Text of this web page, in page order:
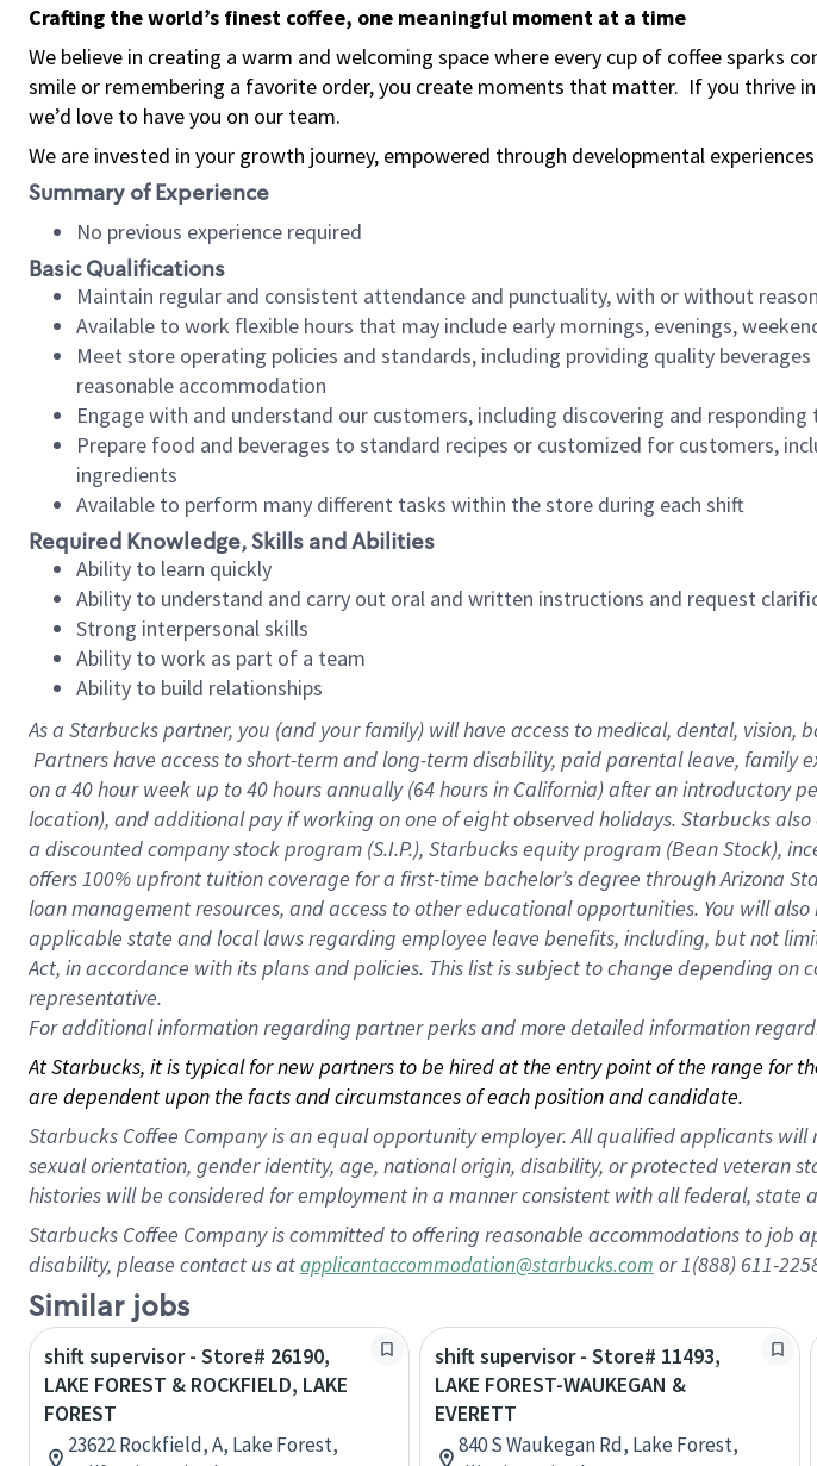
Crafting the world’s finest coffee, one meaningful moment at a time
We believe in creating a warm and welcoming space where every cup of coffee sparks
smile or remembering a favorite order, you create moments that matter. If you thrive
we’d love to have you on our team.
We are invested in your growth journey, empowered through developmental
Summary of Experience
No previous experience required
Basic Qualifications
Maintain regular and consistent attendance and punctuality, with or without
Available to work flexible hours that may include early mornings, evenings,
Meet store operating policies and standards, including providing quality
reasonable accommodation
Engage with and understand our customers, including discovering and
Prepare food and beverages to standard recipes or customized for customers,
ingredients
Available to perform many different tasks within the store during each shift
Required Knowledge, Skills and Abilities
Ability to learn quickly
Ability to understand and carry out oral and written instructions and request
Strong interpersonal skills
Ability to work as part of a team
Ability to build relationships
As a Starbuckspartner, you (and your family) will have access to medical, dental,
Partners have access to short-term and long-term disability, paid parental leave,
on a 40 hourweek up to40 hoursannually (64 hoursin California) after an introductory
location), and additional pay if working on one of eight observed holidays. Starbucks
a discounted company stock program (S.I.P.), Starbucks equity program (Bean Stock),
offers 100% upfront tuition coverage for a first-time bachelor’s degree through Arizona
loan management resources, and access to other educational opportunities. You will
applicable state and local laws regarding employee leave benefits, including, but not
Act, in accordance with its plans and policies. This list is subject to change depending
representative.
Foradditional information regarding partner perks and more detailed information
At Starbucks, it is typical for new partners to be hired at the entry point of the range for
are dependent upon the facts and circumstances of each position and candidate.
Starbucks Coffee Company is an equal opportunity employer. All qualified applicants
sexual orientation, gender identity, age, national origin, disability, or protected veteran
histories will be considered for employment in a manner consistent with all federal, state
Starbucks Coffee Company is committed to offering reasonable accommodations to
disability, please contact us atapplicantaccommodation@starbucks.com or 1(888) 611-
Similar jobs
shift supervisor - Store# 26190,
LAKE FOREST & ROCKFIELD, LAKE
FOREST
23622 Rockfield, A, Lake Forest,
shift supervisor - Store# 11493,
LAKE FOREST-WAUKEGAN &
EVERETT
840 S Waukegan Rd, Lake Forest,